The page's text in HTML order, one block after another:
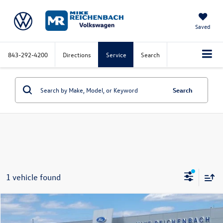
Saved
843-292-4200 Directions Service Search
Search
1 vehicle found
2025 Hyundai ElantraLimited
Compare Vehicle